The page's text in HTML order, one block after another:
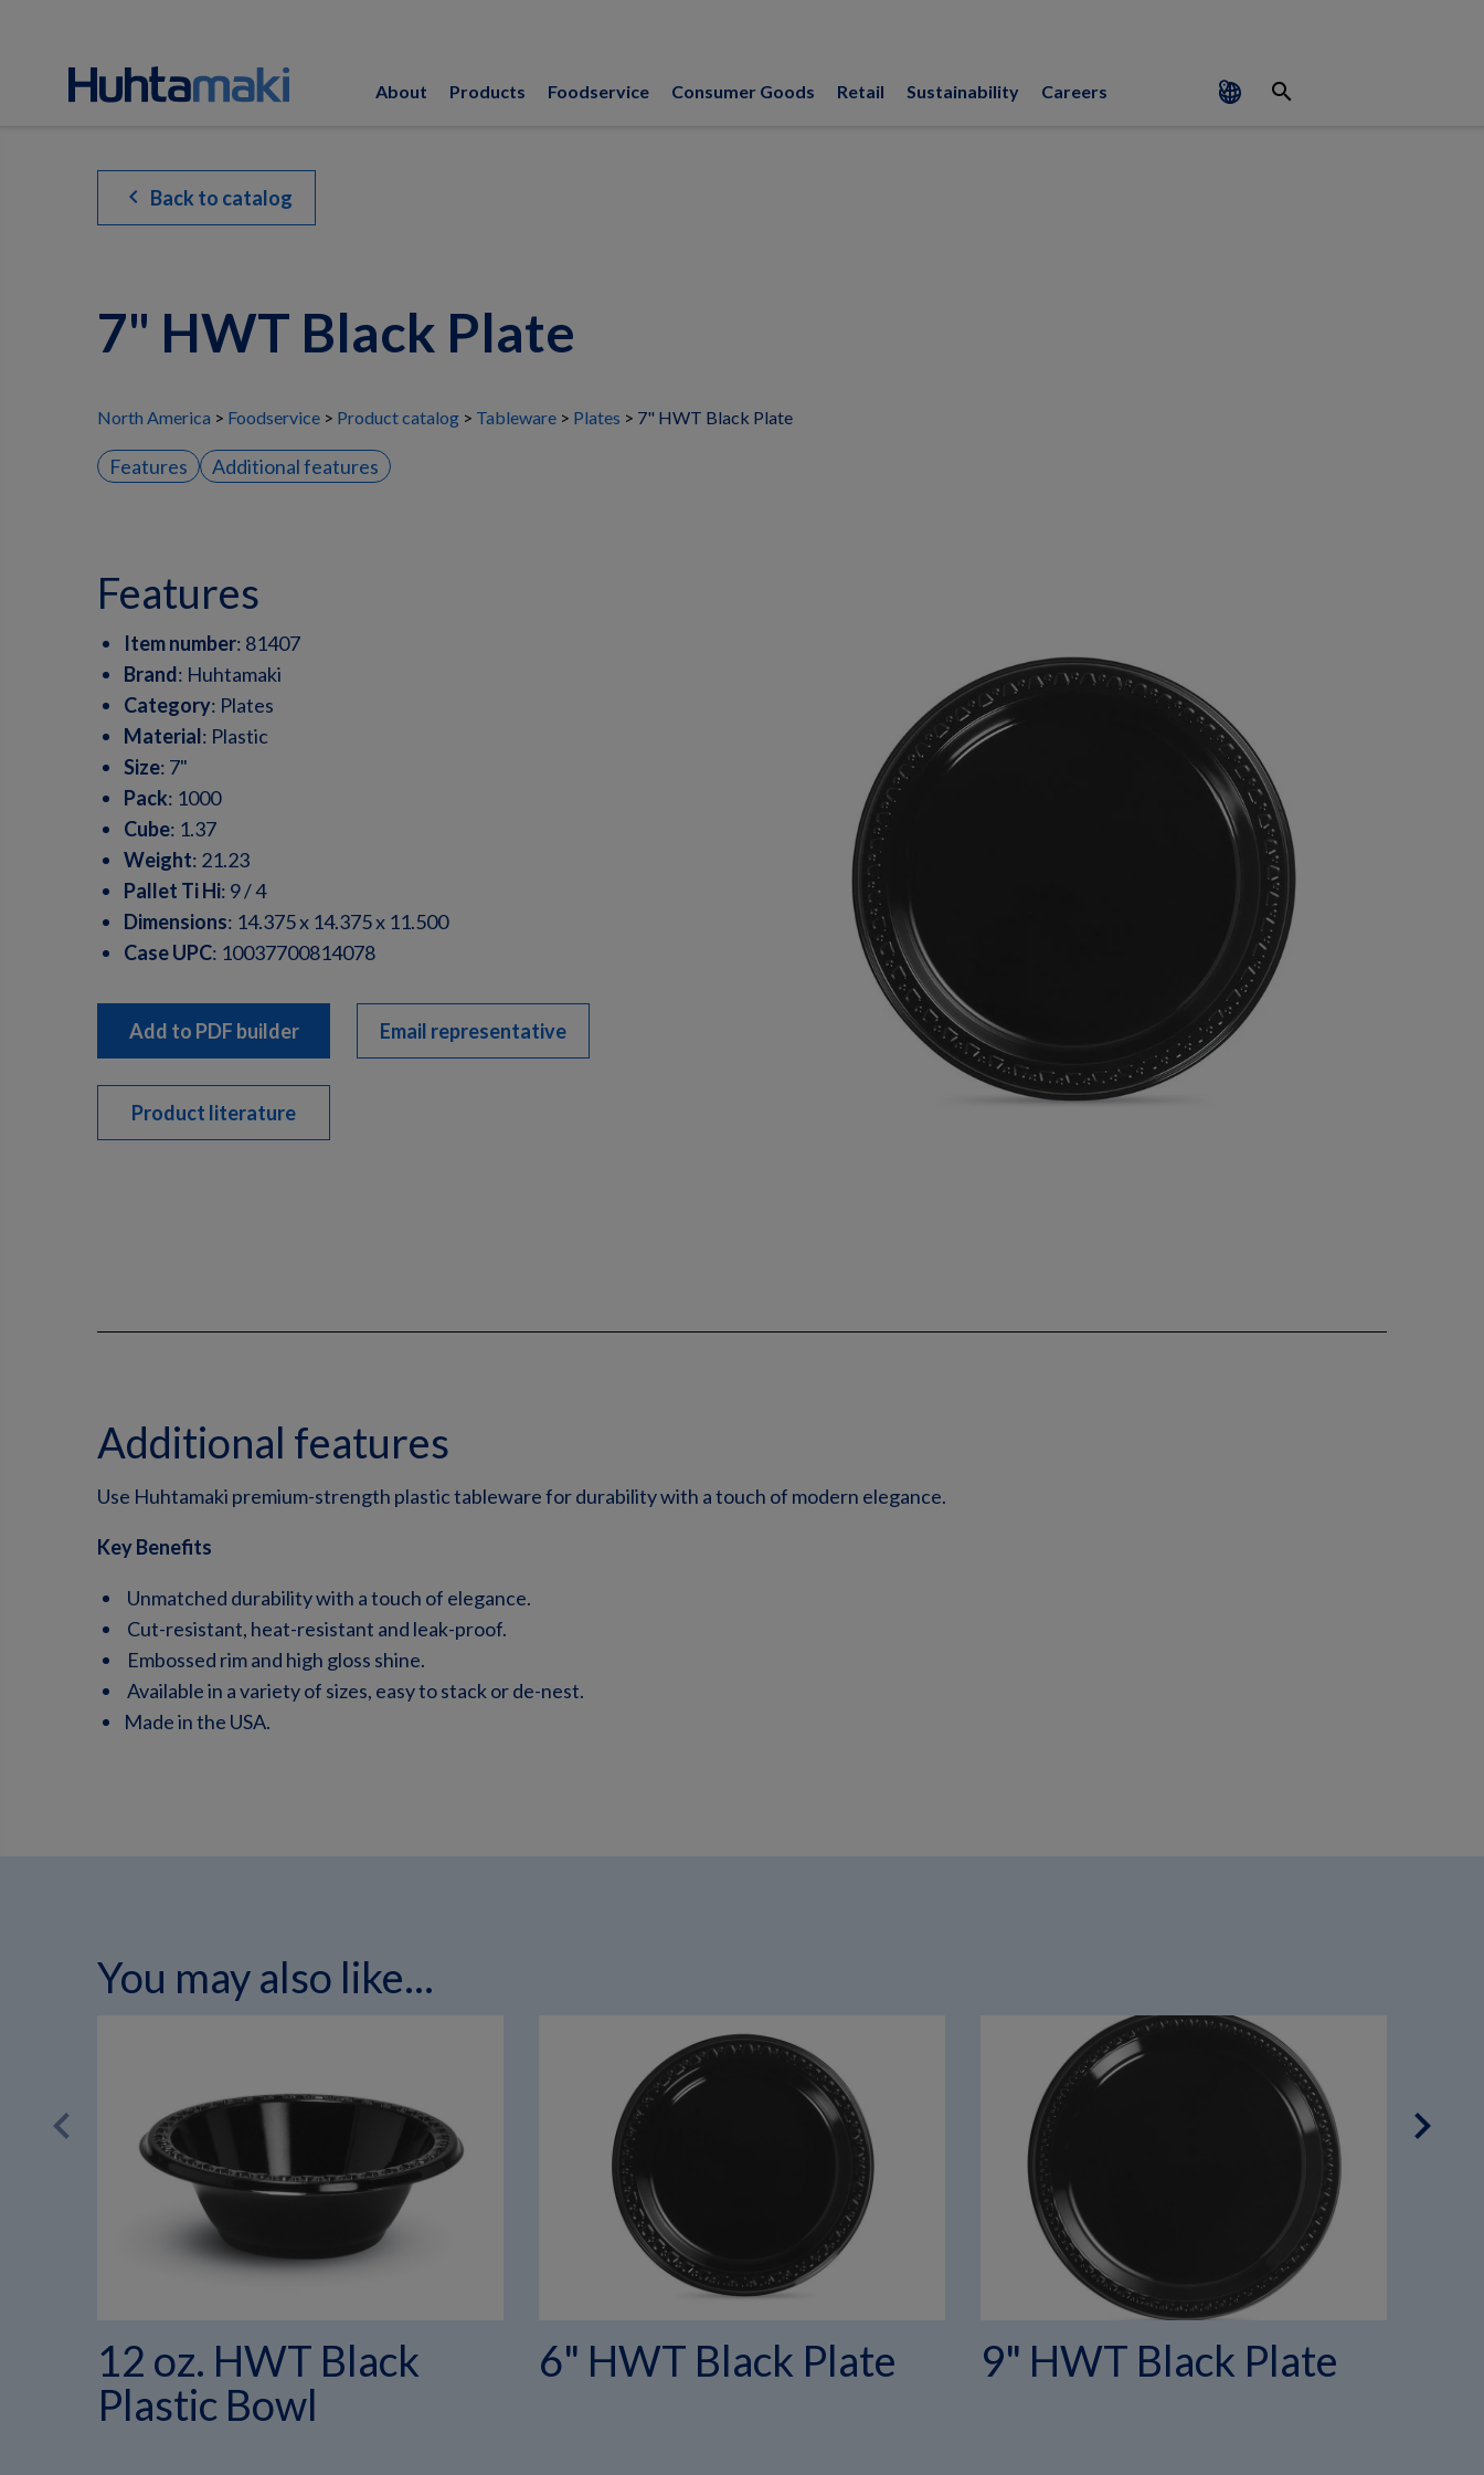
About Products Foodservice Consumer Goods Retail Sustainability Careers search
chevron_left Back to catalog
7" HWT Black Plate
North America Foodservice Product catalog Tableware Plates 7" HWT Black Plate
Features Additional features
features
Item number: 81407
Brand: Huhtamaki
Category: Plates
Material: Plastic
Size: 7"
Pack: 1000
Cube: 1.37
Weight: 21.23
Pallet Ti Hi: 9 / 4
Dimensions: 14.375 x 14.375 x 11.500
Case UPC: 10037700814078
Add to PDF builder Email representative
Product literature
Additional features
Use Huhtamaki premium-strength plastic tableware for durability with a touch of modern elegance.
Key Benefits
Unmatched durability with a touch of elegance.
Cut-resistant, heat-resistant and leak-proof.
Embossed rim and high gloss shine.
Available in a variety of sizes, easy to stack or de-nest.
Made in the USA.
You may also like...
12 oz. HWT Black
Plastic Bowl
6" HWT Black Plate 9" HWT Black Plate
chevron_left chevron_right